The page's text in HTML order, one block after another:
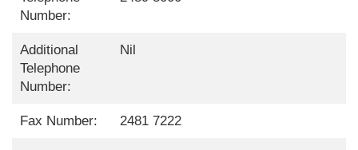
Number:
Additional
Telephone
Number:
Nil
Fax Number: 2481 7222